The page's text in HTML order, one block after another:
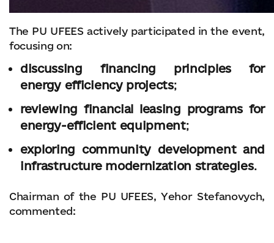
The PU UFEES actively participated in the event,
focusing on:
discussing financing principles for
energy efficiency projects;
reviewing financial leasing programs for
energy-efficient equipment;
exploring community development and
infrastructure modernization strategies.
Chairman of the PU UFEES, Yehor Stefanovych,
commented: